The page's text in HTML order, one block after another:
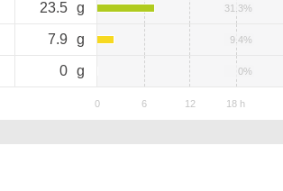
23.5 g 31.3%
7.9 g 9.4%
0 g 0%